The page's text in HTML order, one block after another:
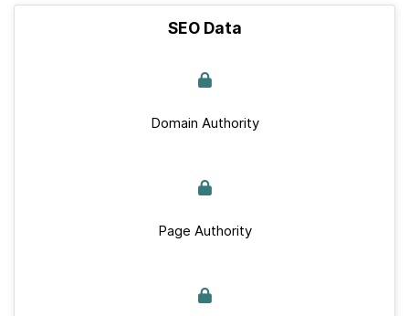
SEO Data
Domain Authority
Page Authority